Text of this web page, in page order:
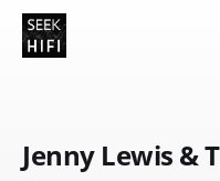
Jenny Lewis &